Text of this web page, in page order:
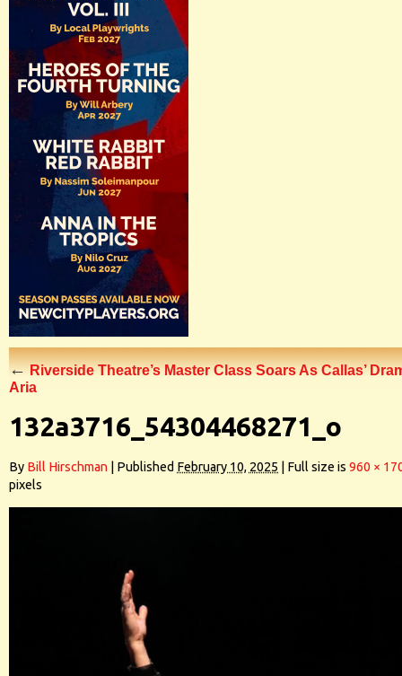
←Riverside Theatre’s Master Class Soars As Callas’
Aria
132a3716_54304468271_o
By Bill Hirschman Published February 10, 2025 Full size is 960 ×
pixels